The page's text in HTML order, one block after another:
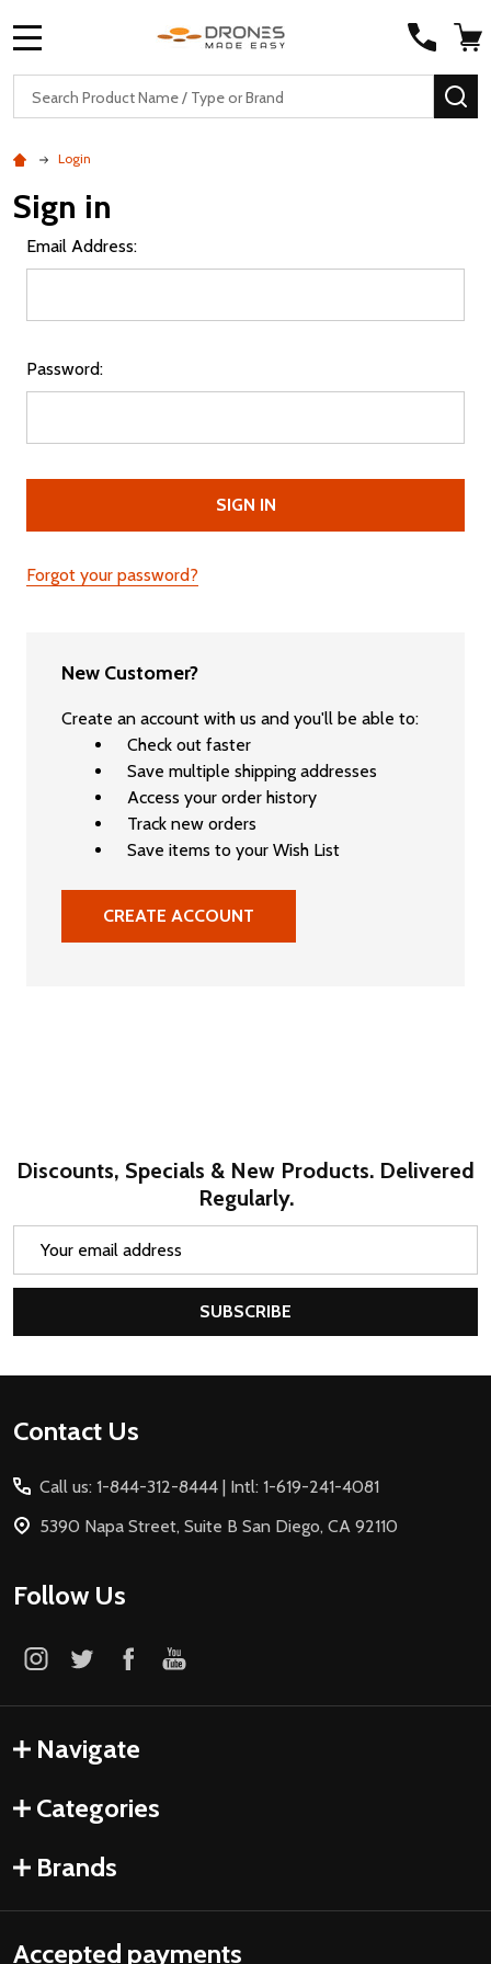
Search
Login
Sign in
Email Address:
Password:
Forgot your password?
New Customer?
Create an account with us and you'll be able to:
Check out faster
Save multiple shipping addresses
Access your order history
Track new orders
Save items to your Wish List
CREATE ACCOUNT
Discounts, Specials & New Products. Delivered
Regularly.
SUBSCRIBE
Footer
Contact Us
Call us: 1-844-312-8444 | Intl: 1-619-241-4081
5390 Napa Street, Suite B San Diego, CA 92110
Follow Us
Navigate
Categories
Brands
Accepted payments